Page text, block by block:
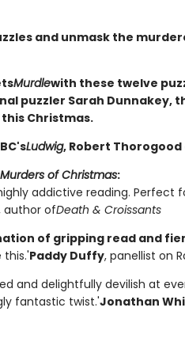
and unmask the
Murdlewith these twelve
puzzler Sarah Dunnakey,
Christmas.
Ludwig, Robert
of Christmas:
addictive reading. Perfect
author ofDeath & Croissants
of gripping read and
this.'Paddy Duffy, panellist on
and delightfully devilish at
fantastic twist.'Jonathan